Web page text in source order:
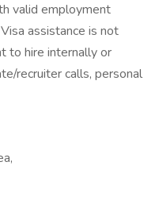
valid employment
assistance is not
to hire internally or
recruiter calls, personal